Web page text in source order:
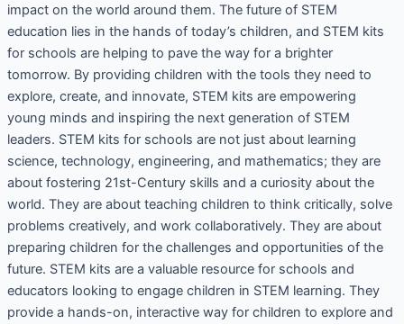
impact on the world around them. The future of STEM
education lies in the hands of today’s children, and STEM kits
for schools are helping to pave the way for a brighter
tomorrow. By providing children with the tools they need to
explore, create, and innovate, STEM kits are empowering
young minds and inspiring the next generation of STEM
leaders. STEM kits for schools are not just about learning
science, technology, engineering, and mathematics; they are
about fostering 21st-Century skills and a curiosity about the
world. They are about teaching children to think critically, solve
problems creatively, and work collaboratively. They are about
preparing children for the challenges and opportunities of the
future. STEM kits are a valuable resource for schools and
educators looking to engage children in STEM learning. They
provide a hands-on, interactive way for children to explore and